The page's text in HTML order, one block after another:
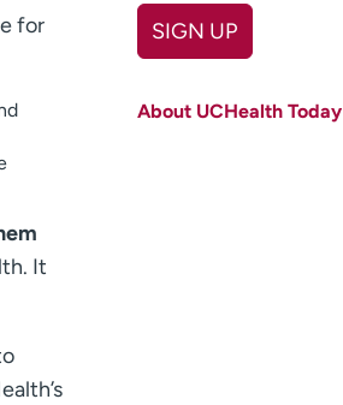
for
It
SIGN UP
Last name
About UCHealth Today